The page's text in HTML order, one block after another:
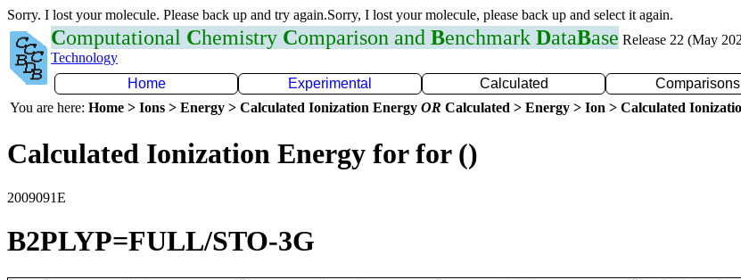
Sorry. I lost your molecule. Please back up and try again.Sorry, I lost your molecule, please back up and select it again.
Computational Chemistry Comparison and Benchmark DataBase Release 22 (May
Technology
Home
Experimental Calculated Comparisons
You are here: Home > Ions > Energy > Calculated Ionization Energy OR Calculated > Energy > Ion > Calculated
Calculated Ionization Energy for for ()
2009091E
B2PLYP=FULL/STO-3G